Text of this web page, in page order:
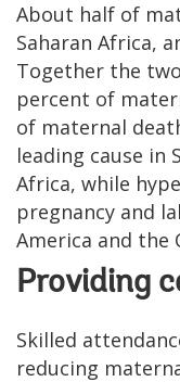
About half of
Saharan Africa,
Together the
percent of
of maternal
leading cause in
Africa, while
pregnancy and
America and the
Providing
Skilled
reducing